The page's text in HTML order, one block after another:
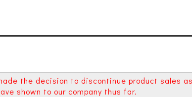
the decision to discontinue product sales
shown to our company thus far.